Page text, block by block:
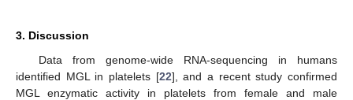
3. Discussion
Data from genome-wide RNA-sequencing in humans
identified MGL in platelets [22], and a recent study confirmed
MGL enzymatic activity in platelets from female and male